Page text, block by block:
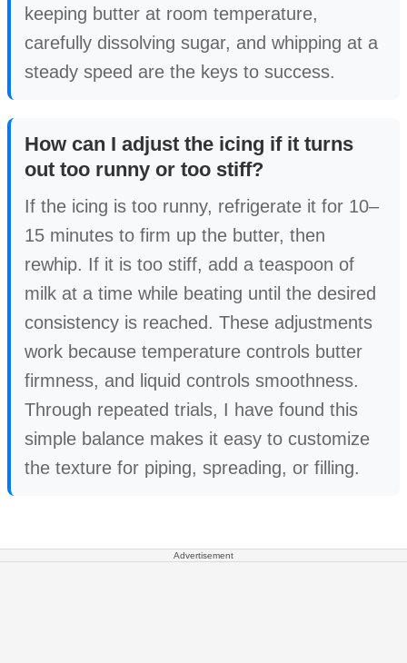
keeping butter at room temperature,
carefully dissolving sugar, and whipping at a
steady speed are the keys to success.
How can I adjust the icing if it turns
out too runny or too stiff?
If the icing is too runny, refrigerate it for 10–
15 minutes to firm up the butter, then
rewhip. If it is too stiff, add a teaspoon of
milk at a time while beating until the desired
consistency is reached. These adjustments
work because temperature controls butter
firmness, and liquid controls smoothness.
Through repeated trials, I have found this
simple balance makes it easy to customize
the texture for piping, spreading, or filling.
Advertisement